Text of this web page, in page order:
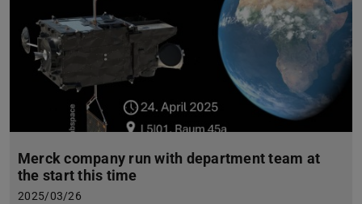
Merck company run with department team at
the start this time
2025/03/26